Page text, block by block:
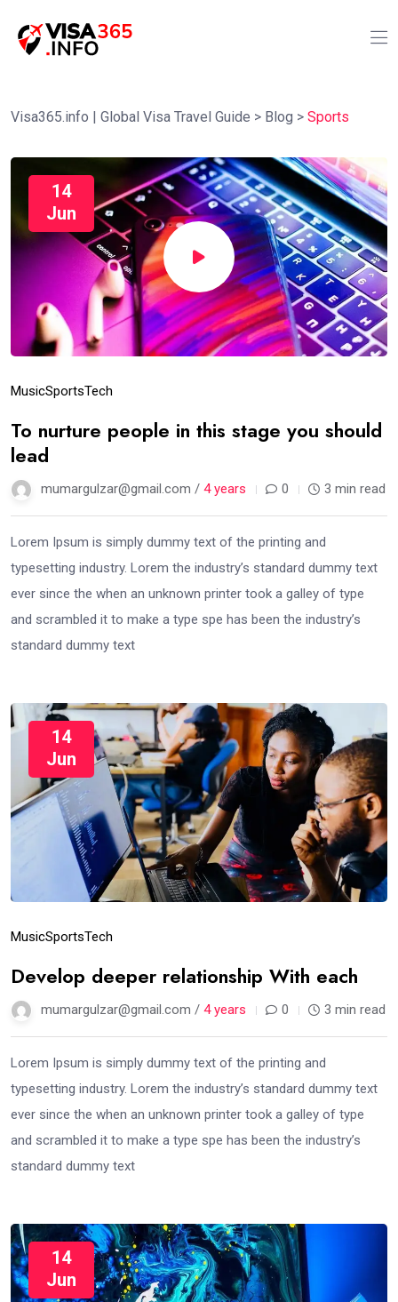
Visa365.info | Global Visa Travel Guide > Blog > Sports
14
Jun
MusicSportsTech
To nurture people in this stage you should
lead
mumargulzar@gmail.com / 4 years 0 3 min read
Lorem Ipsum is simply dummy text of the printing and
typesetting industry. Lorem the industry’s standard dummy text
ever since the when an unknown printer took a galley of type
and scrambled it to make a type spe has been the industry’s
standard dummy text
14
Jun
MusicSportsTech
Develop deeper relationship With each
mumargulzar@gmail.com / 4 years 0 3 min read
Lorem Ipsum is simply dummy text of the printing and
typesetting industry. Lorem the industry’s standard dummy text
ever since the when an unknown printer took a galley of type
and scrambled it to make a type spe has been the industry’s
standard dummy text
14
Jun